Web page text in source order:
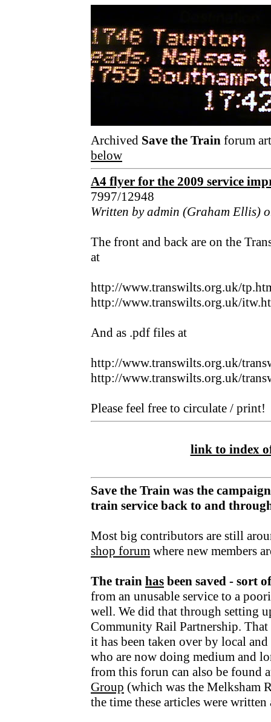
Archived Save the Train forum
below
A4 flyer for the 2009 service
7997/12948
Written by admin (Graham Ellis)
The front and back are on the
at
http://www.transwilts.org.uk/
http://www.transwilts.org.uk/
And as .pdf files at
http://www.transwilts.org.uk/
http://www.transwilts.org.uk/
Please feel free to circulate / print!
link to index
Save the Train was the
train service back to and
Most big contributors are still
shop forum where new members
The train has been saved - sort of
from an unusable service to a
well. We did that through setting
Community Rail Partnership.
it has been taken over by local
who are now doing medium and
from this forun can also be found
Group (which was the Melksham
the time these articles were written